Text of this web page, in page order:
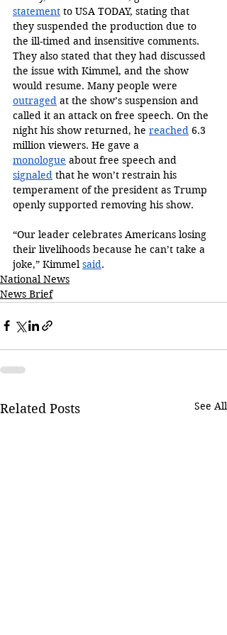
statement to USA TODAY, stating that
they suspended the production due to
the ill-timed and insensitive comments.
They also stated that they had discussed
the issue with Kimmel, and the show
would resume. Many people were
outraged at the show’s suspension and
called it an attack on free speech. On the
night his show returned, he reached 6.3
million viewers. He gave a
monologue about free speech and
signaled that he won’t restrain his
temperament of the president as Trump
openly supported removing his show.
“Our leader celebrates Americans losing
their livelihoods because he can’t take a
joke,” Kimmel said.
National News
News Brief
Related Posts See All